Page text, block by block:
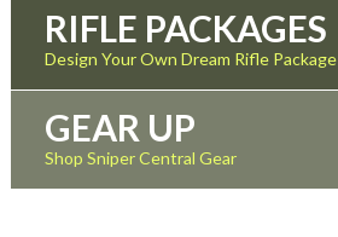
RIFLE PACKAGES
Design Your Own Dream Rifle Package
GEAR UP
Shop Sniper Central Gear